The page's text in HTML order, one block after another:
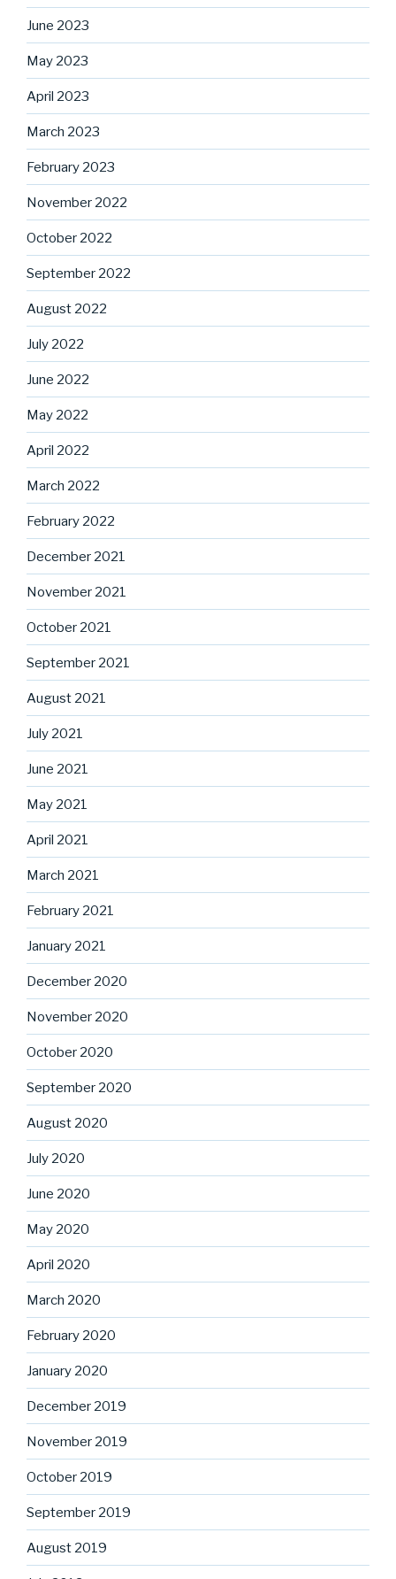
June 2023
May 2023
April 2023
March 2023
February 2023
November 2022
October 2022
September 2022
August 2022
July 2022
June 2022
May 2022
April 2022
March 2022
February 2022
December 2021
November 2021
October 2021
September 2021
August 2021
July 2021
June 2021
May 2021
April 2021
March 2021
February 2021
January 2021
December 2020
November 2020
October 2020
September 2020
August 2020
July 2020
June 2020
May 2020
April 2020
March 2020
February 2020
January 2020
December 2019
November 2019
October 2019
September 2019
August 2019